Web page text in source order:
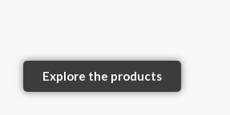
Explore the products